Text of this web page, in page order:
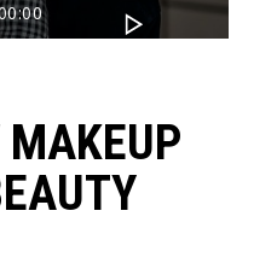
MAKEUP